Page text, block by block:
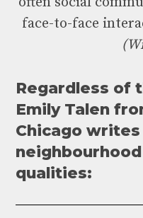
face-to-face
Regardless of
Emily Talen
Chicago
qualities: